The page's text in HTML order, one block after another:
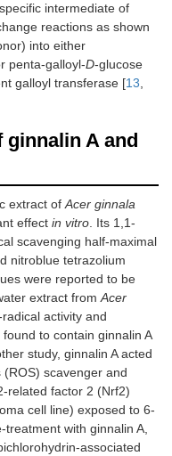
intermediate of
reactions as shown
into either
penta-galloyl-D-glucose
galloyl transferase [13,
A and
extract ofAcer ginnala
effect in vitro. Its 1,1-
scavenging half-maximal
nitroblue tetrazolium
were reported to be
extract fromAcer
activity and
to contain ginnalin A
study, ginnalin A acted
scavenger and
related factor 2 (Nrf2)
cell line) exposed to 6-
treatment with ginnalin A,
associated